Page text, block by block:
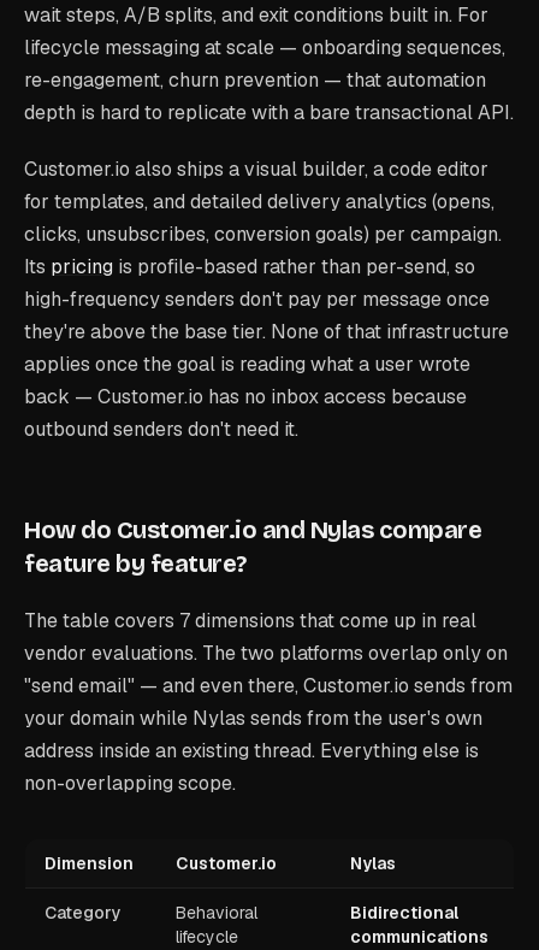
wait steps, A/B splits, and exit conditions built in. For
lifecycle messaging at scale — onboarding sequences,
re-engagement, churn prevention — that automation
depth is hard to replicate with a bare transactional API.
Customer.io also ships a visual builder, a code editor
for templates, and detailed delivery analytics (opens,
clicks, unsubscribes, conversion goals) per campaign.
Its pricing is profile-based rather than per-send, so
high-frequency senders don't pay per message once
they're above the base tier. None of that infrastructure
applies once the goal is reading what a user wrote
back — Customer.io has no inbox access because
outbound senders don't need it.
How do Customer.io and Nylas compare
feature by feature?
The table covers 7 dimensions that come up in real
vendor evaluations. The two platforms overlap only on
"send email" — and even there, Customer.io sends from
your domain while Nylas sends from the user's own
address inside an existing thread. Everything else is
non-overlapping scope.
Dimension Customer.io Nylas
Category
Behavioral
lifecycle
Bidirectional
communications